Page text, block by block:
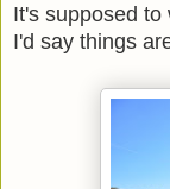
It's supposed
I'd say things